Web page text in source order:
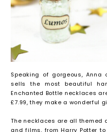
Speaking of gorgeous, Anna
sells the most beautiful
Enchanted Bottle necklaces
£7.99, they make a wonderful
The necklaces are all themed
and films, from Harry Potter